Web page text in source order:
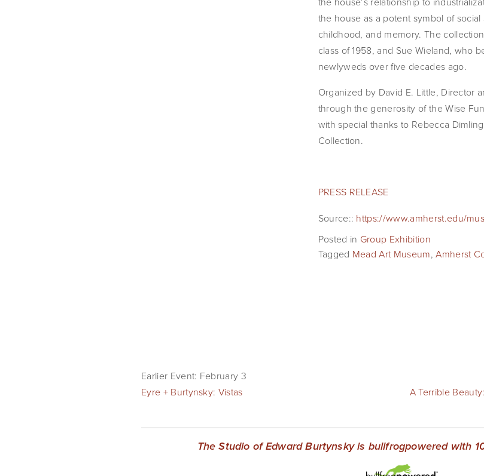
the house as a potent symbol of
childhood, and memory. The
class of 1958, and Sue Wieland, who
newlyweds over five decades ago.
Organized by David E. Little, Director
through the generosity of the Wise
with special thanks to Rebecca
Collection.
PRESS RELEASE
Source:: https://www.amherst.edu/
Posted in Group Exhibition
Tagged Mead Art Museum,Amherst
Earlier Event: February 3
Eyre + Burtynsky: Vistas
A Terrible
The Studio of Edward Burtynsky is bullfrogpowered with